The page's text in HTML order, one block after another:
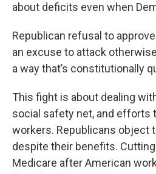
about deficits even when
Republican refusal to
an excuse to attack
a way that’s constitutionally
This fight is about dealing
social safety net, and efforts
workers. Republicans object
despite their benefits.
Medicare after American